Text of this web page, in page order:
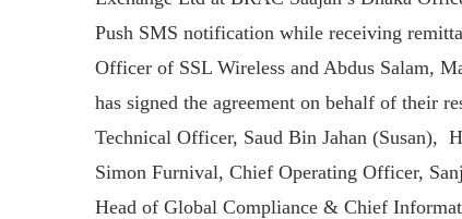
Push SMS notification while receiving
Officer of SSL Wireless and Abdus Salam,
has signed the agreement on behalf of their
Technical Officer, Saud Bin Jahan (Susan),
Simon Furnival, Chief Operating Officer,
Head of Global Compliance & Chief